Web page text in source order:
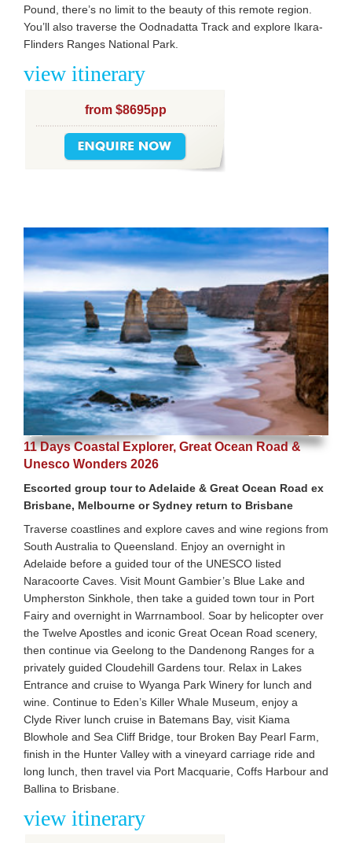
Pound, there’s no limit to the beauty of this remote region.
You’ll also traverse the Oodnadatta Track and explore Ikara-
Flinders Ranges National Park.
view itinerary
from $8695pp
11 Days Coastal Explorer, Great Ocean Road &
Unesco Wonders 2026
Escorted group tour to Adelaide & Great Ocean Road ex
Brisbane, Melbourne or Sydney return to Brisbane
Traverse coastlines and explore caves and wine regions from
South Australia to Queensland. Enjoy an overnight in
Adelaide before a guided tour of the UNESCO listed
Naracoorte Caves. Visit Mount Gambier’s Blue Lake and
Umpherston Sinkhole, then take a guided town tour in Port
Fairy and overnight in Warrnambool. Soar by helicopter over
the Twelve Apostles and iconic Great Ocean Road scenery,
then continue via Geelong to the Dandenong Ranges for a
privately guided Cloudehill Gardens tour. Relax in Lakes
Entrance and cruise to Wyanga Park Winery for lunch and
wine. Continue to Eden’s Killer Whale Museum, enjoy a
Clyde River lunch cruise in Batemans Bay, visit Kiama
Blowhole and Sea Cliff Bridge, tour Broken Bay Pearl Farm,
finish in the Hunter Valley with a vineyard carriage ride and
long lunch, then travel via Port Macquarie, Coffs Harbour and
Ballina to Brisbane.
view itinerary